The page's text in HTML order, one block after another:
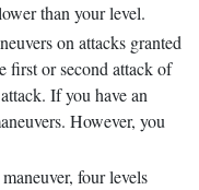
than your level.
on attacks granted
first or second attack of
If you have an
However, you
four levels